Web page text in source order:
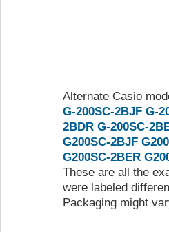
Alternate Casio
G-200SC-2BJF G-
2BDR G-200SC-
G200SC-2BJF
G200SC-2BER
These are all the
were labeled
Packaging might